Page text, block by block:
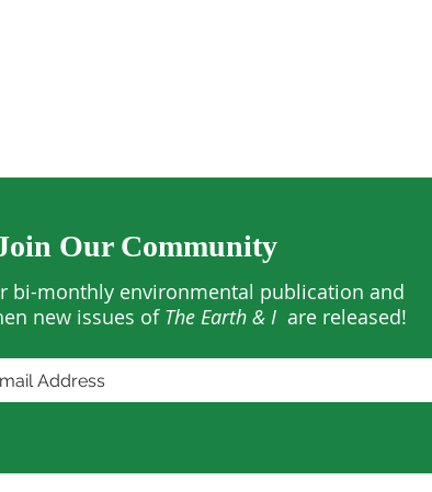
Our Community
bi-monthly environmental publication and
new issues of The Earth & I are released!